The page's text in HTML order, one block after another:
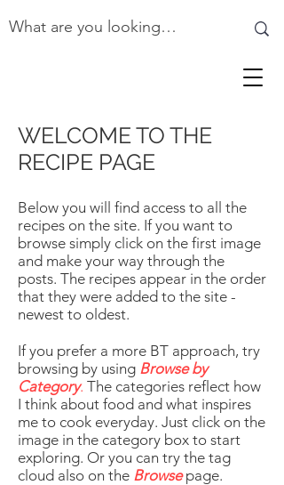
WELCOME TO THE
RECIPE PAGE
Below you will find access to all the
recipes on the site. If you want to
browse simply click on the first image
and make your way through the
posts. The recipes appear in the order
that they were added to the site -
newest to oldest.
If you prefer a more BT approach, try
browsing by using Browse by
Category. The categories reflect how
I think about food and what inspires
me to cook everyday. Just click on the
image in the category box to start
exploring. Or you can try the tag
cloud also on the Browsepage.